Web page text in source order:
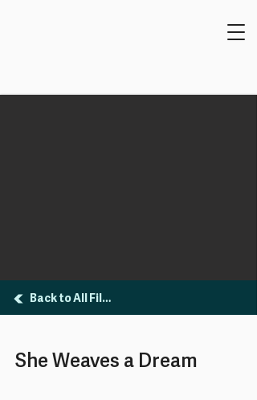
Back to All Films
She Weaves a Dream